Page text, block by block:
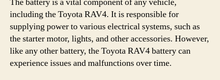
including the Toyota RAV4. It is responsible for
supplying power to various electrical systems, such as
the starter motor, lights, and other accessories. However,
like any other battery, the Toyota RAV4 battery can
experience issues and malfunctions over time.